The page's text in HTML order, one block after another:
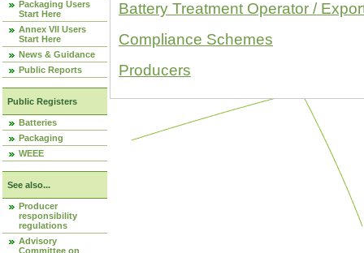
Packaging Users
Start Here
Annex VII Users
Start Here
News & Guidance
Public Reports
Public Registers
Batteries
Packaging
WEEE
See also...
Producer
responsibility
regulations
Advisory
Committee on
Battery Treatment Operator /
Compliance Schemes
Producers